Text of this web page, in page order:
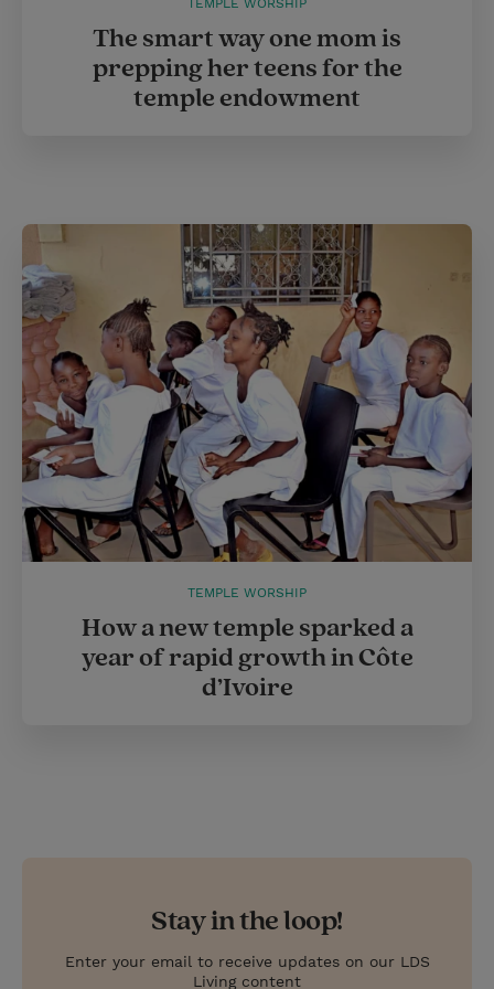
TEMPLE WORSHIP
The smart way one mom is
prepping her teens for the
temple endowment
TEMPLE WORSHIP
How a new temple sparked a
year of rapid growth in Côte
d’Ivoire
Stay in the loop!
Enter your email to receive updates on our LDS
Living content